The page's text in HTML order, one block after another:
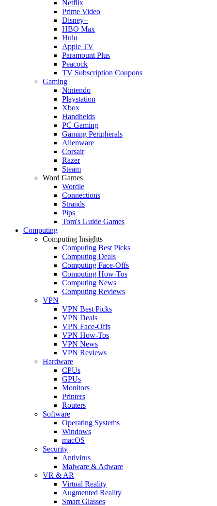
Netflix
Prime Video
Disney+
HBO Max
Hulu
Apple TV
Paramount Plus
Peacock
TV Subscription Coupons
Gaming
Nintendo
Playstation
Xbox
Handhelds
PC Gaming
Gaming Peripherals
Alienware
Corsair
Razer
Steam
Word Games
Wordle
Connections
Strands
Pips
Tom's Guide Games
Computing
Computing Insights
Computing Best Picks
Computing Deals
Computing Face-Offs
Computing How-Tos
Computing News
Computing Reviews
VPN
VPN Best Picks
VPN Deals
VPN Face-Offs
VPN How-Tos
VPN News
VPN Reviews
Hardware
CPUs
GPUs
Monitors
Printers
Routers
Software
Operating Systems
Windows
macOS
Security
Antivirus
Malware & Adware
VR & AR
Virtual Reality
Augmented Reality
Smart Glasses